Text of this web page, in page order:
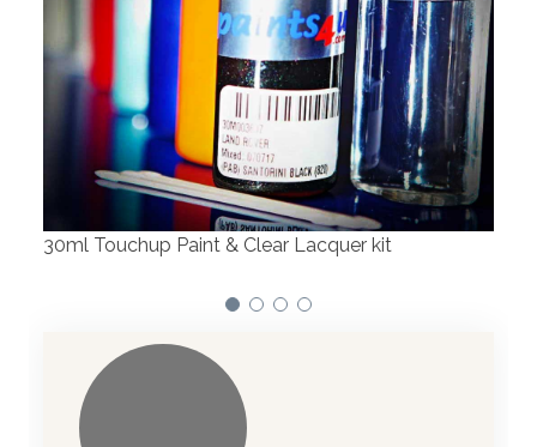
We have made significant investments in
dispensing technology bringing the first
automotive paint dispenser into the UK in 2019.